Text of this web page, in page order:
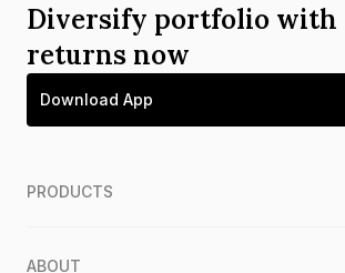
Diversify portfolio with
returns now
Download App
PRODUCTS
ABOUT